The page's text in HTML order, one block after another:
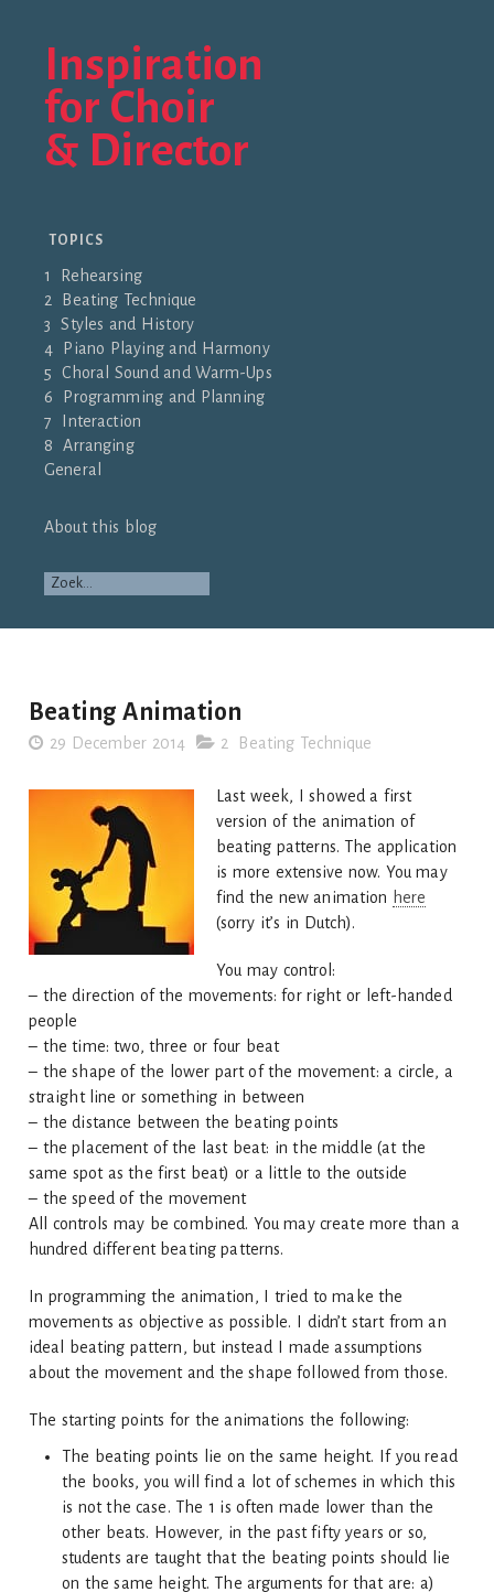
Inspiration
for Choir
& Director
TOPICS
1 Rehearsing
2 Beating Technique
3 Styles and History
4 Piano Playing and Harmony
5 Choral Sound and Warm-Ups
6 Programming and Planning
7 Interaction
8 Arranging
General
About this blog
Beating Animation
29 December 2014 2 Beating Technique
Last week, I showed a first
version of the animation of
beating patterns. The application
is more extensive now. You may
find the new animation here
(sorry it’s in Dutch).
You may control:
– the direction of the movements: for right or left-handed
people
– the time: two, three or four beat
– the shape of the lower part of the movement: a circle, a
straight line or something in between
– the distance between the beating points
– the placement of the last beat: in the middle (at the
same spot as the first beat) or a little to the outside
– the speed of the movement
All controls may be combined. You may create more than a
hundred different beating patterns.
In programming the animation, I tried to make the
movements as objective as possible. I didn’t start from an
ideal beating pattern, but instead I made assumptions
about the movement and the shape followed from those.
The starting points for the animations the following:
The beating points lie on the same height. If you read
the books, you will find a lot of schemes in which this
is not the case. The 1 is often made lower than the
other beats. However, in the past fifty years or so,
students are taught that the beating points should lie
on the same height. The arguments for that are: a)